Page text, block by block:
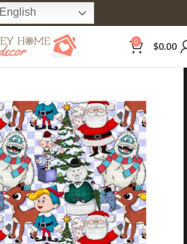
English
0 $0.00